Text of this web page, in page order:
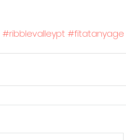
#ribblevalleypt #fitatanyage